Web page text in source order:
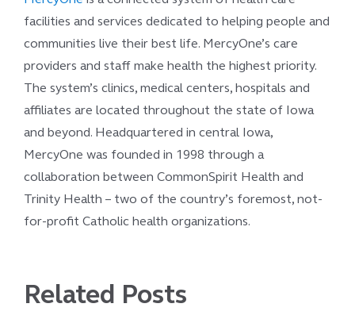
facilities and services dedicated to helping people and
communities live their best life. MercyOne’s care
providers and staff make health the highest priority.
The system’s clinics, medical centers, hospitals and
affiliates are located throughout the state of Iowa
and beyond. Headquartered in central Iowa,
MercyOne was founded in 1998 through a
collaboration between CommonSpirit Health and
Trinity Health – two of the country’s foremost, not-
for-profit Catholic health organizations.
Related Posts